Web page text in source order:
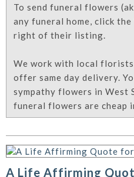
To send funeral flowers
any funeral home, click
right of their listing.
We work with local
offer same day delivery.
sympathy flowers in West
funeral flowers are cheap
A Life Affirming